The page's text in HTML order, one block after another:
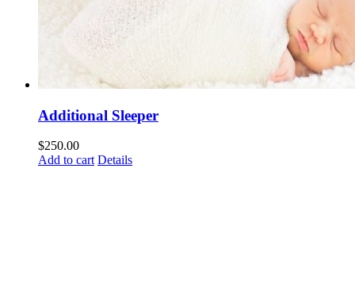
Additional Sleeper
$250.00
Add to cart Details